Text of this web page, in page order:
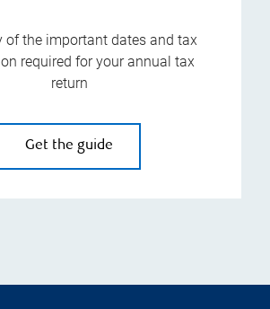
of the important dates and tax
required for your annual tax
return
Get the guide